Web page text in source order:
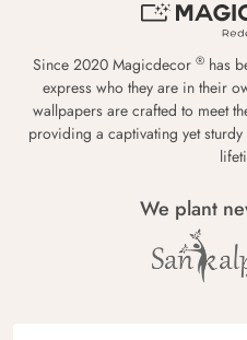
Since 2020 Magicdecor ® has
express who they are in their
wallpapers are crafted to meet
providing a captivating yet
We plant